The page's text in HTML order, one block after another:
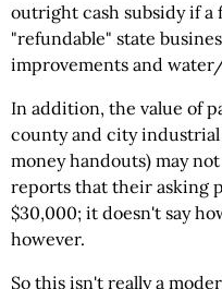
outright cash subsidy if a
"refundable" state
improvements and
In addition, the value of
county and city
money handouts) may
reports that their asking
$30,000; it doesn't say
however.
So this isn't really a